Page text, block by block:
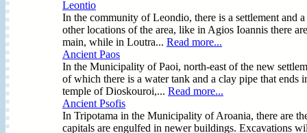
Leontio
In the community of Leondio, there is a settlement and
other locations of the area, like in Agios Ioannis there
main, while in Loutra... Read more...
Ancient Paos
In the Municipality of Paoi, north-east of the new
of which there is a water tank and a clay pipe that
temple of Dioskouroi,... Read more...
Ancient Psofis
In Tripotama in the Municipality of Aroania, there are
capitals are engulfed in newer buildings. Excavations